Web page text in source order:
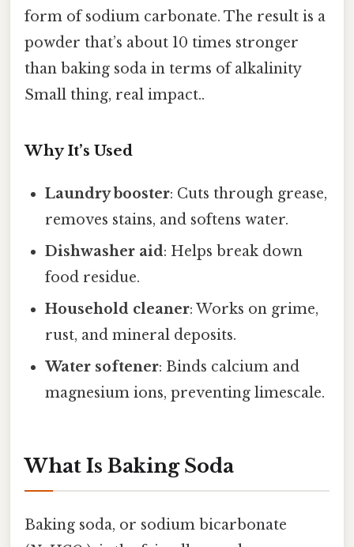
form of sodium carbonate. The result is a
powder that’s about 10 times stronger
than baking soda in terms of alkalinity
Small thing, real impact..
Why It’s Used
Laundry booster: Cuts through grease,
removes stains, and softens water.
Dishwasher aid: Helps break down
food residue.
Household cleaner: Works on grime,
rust, and mineral deposits.
Water softener: Binds calcium and
magnesium ions, preventing limescale.
What Is Baking Soda
Baking soda, or sodium bicarbonate